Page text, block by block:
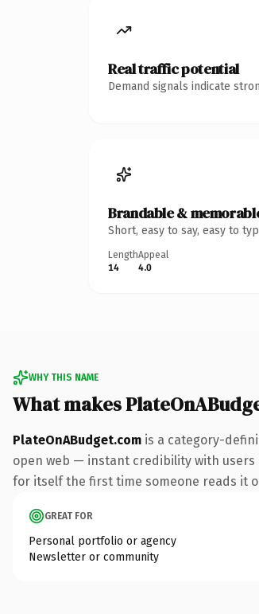
Real traffic potential
Demand signals indicate
Brandable &
Short, easy to say, easy to
Length
14
Appeal
4.0
WHY THIS NAME
What makes
PlateOnABudget.com is a category-
open web — instant credibility with
for itself the first time someone reads it
GREAT FOR
Personal portfolio or agency
Newsletter or community